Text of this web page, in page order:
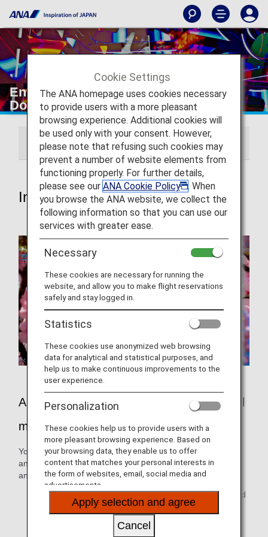
Entertainment and Wi-Fi [Japan
Domestic Flights]
In-flight Entertainment ANA Wi-Fi Service
In-flight Entertainment
ANA In-flight entertainment make air travel
more enjoyable
You can enjoy blockbusters from around the world both old
and new, TV shows including dramas, variety, animations
and audio programs!
* On some flights, some programs at the beginning and
end of the month may differ from those indicated.
* Please note that it may not be possible to watch
Cookie Settings
The ANA homepage uses cookies necessary
to provide users with a more pleasant
browsing experience. Additional cookies will
be used only with your consent. However,
please note that refusing such cookies may
prevent a number of website elements from
functioning properly. For further details,
please see our ANA Cookie Policy
. When
you browse the ANA website, we collect the
following information so that you can use our
services with greater ease.
Necessary
These cookies are necessary for running the
website, and allow you to make flight reservations
safely and stay logged in.
Statistics
These cookies use anonymized web browsing
data for analytical and statistical purposes, and
help us to make continuous improvements to the
user experience.
Personalization
These cookies help us to provide users with a
more pleasant browsing experience. Based on
your browsing data, they enable us to offer
content that matches your personal interests in
the form of websites, email, social media and
advertisements.
Apply selection and agree
Cancel